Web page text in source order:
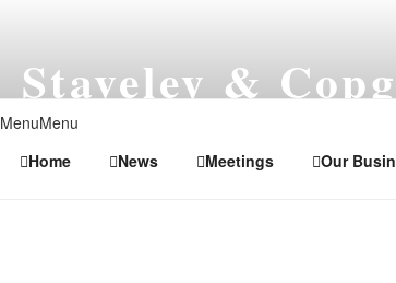
Staveley &
Local Government in North
MenuMenu
Home
News Meetings Our